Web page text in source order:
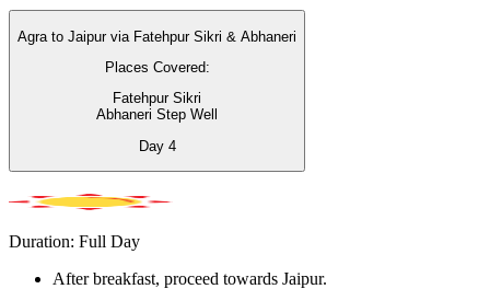
Agra to Jaipur via Fatehpur Sikri & Abhaneri
Places Covered:
Fatehpur Sikri
Abhaneri Step Well
Day 4
Duration: Full Day
After breakfast, proceed towards Jaipur.